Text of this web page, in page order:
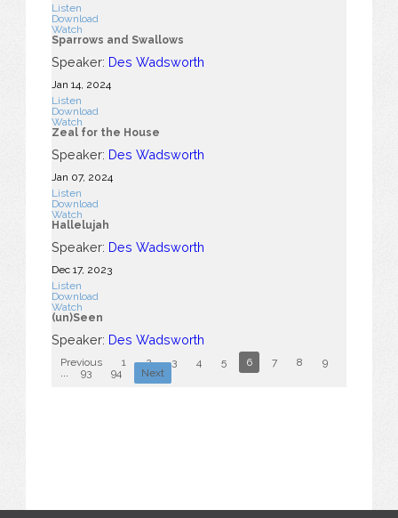
Listen
Download
Watch
Sparrows and Swallows
Speaker: Des Wadsworth
Jan 14, 2024
Listen
Download
Watch
Zeal for the House
Speaker: Des Wadsworth
Jan 07, 2024
Listen
Download
Watch
Hallelujah
Speaker: Des Wadsworth
Dec 17, 2023
Listen
Download
Watch
(un)Seen
Speaker: Des Wadsworth
Previous 1 2 3 4 5 6 7 8 9
93 94 Next